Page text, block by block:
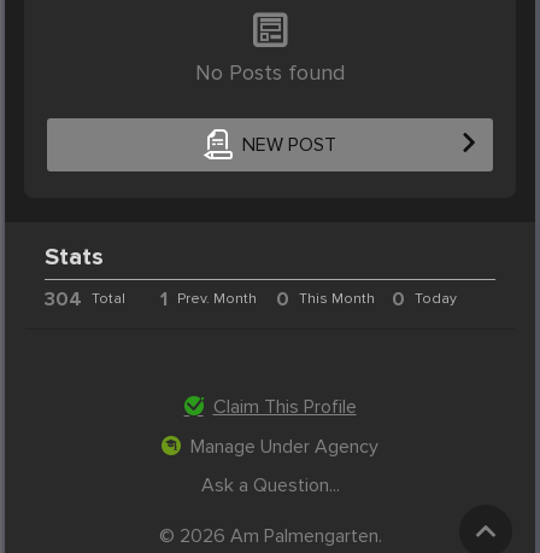
No Posts found
NEW POST
Stats
304 Total 1 Prev. Month 0 This Month 0 Today
Claim This Profile
Manage Under Agency
Ask a Question...
© 2026 Am Palmengarten.